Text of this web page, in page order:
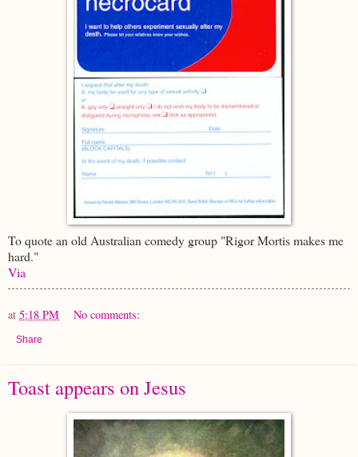
To quote an old Australian comedy group "Rigor Mortis makes me
hard."
Via
at 5:18 PM No comments:
Share
Toast appears on Jesus